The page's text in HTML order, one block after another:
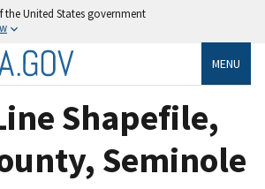
the United States government
MENU
Shapefile,
Seminole